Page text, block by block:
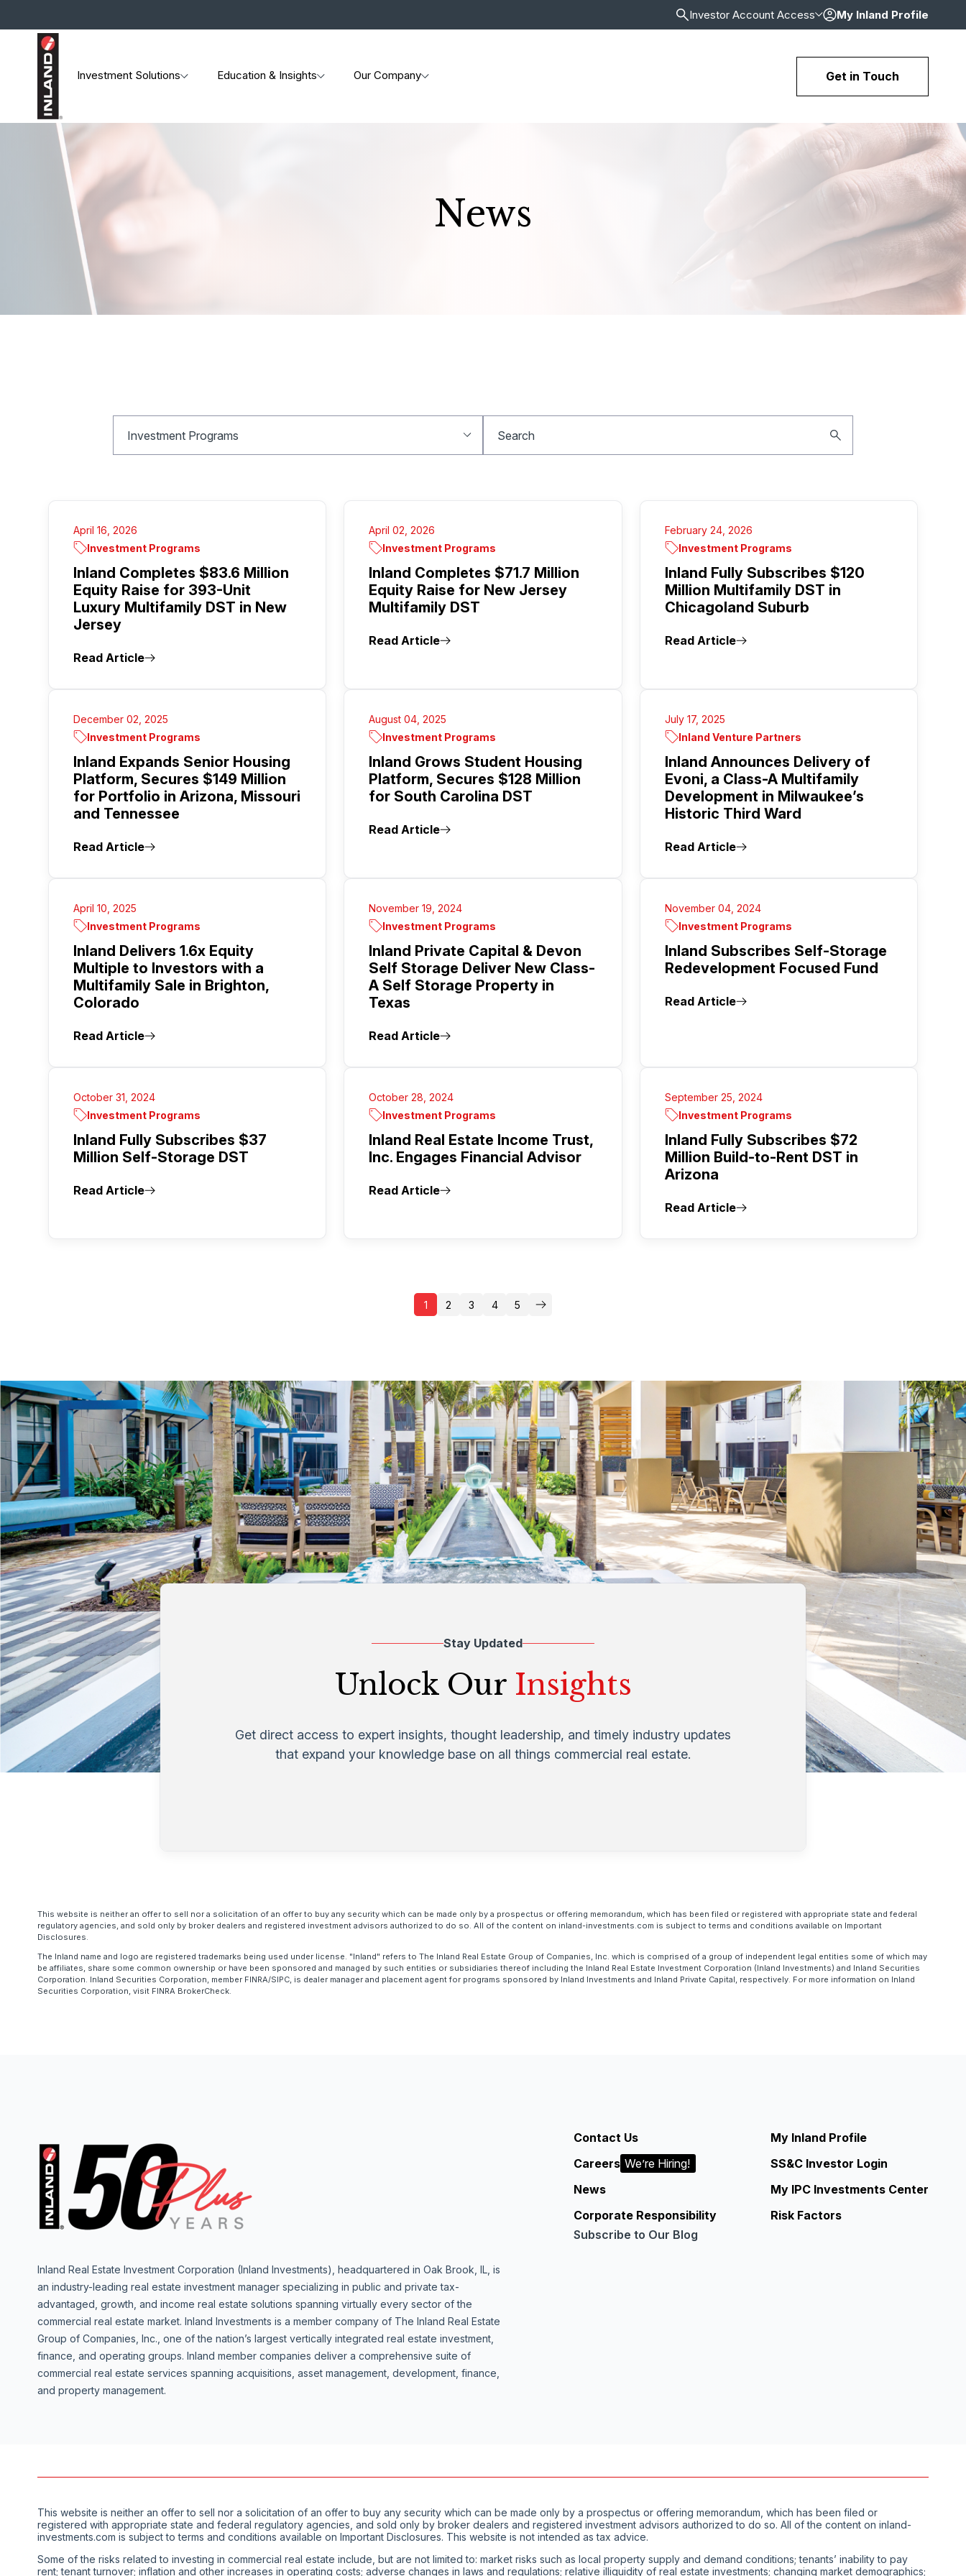
Investor Account Access My Inland Profile
Investment Solutions Education & Insights Our Company Get in Touch
News
April 16, 2026
Investment Programs
Inland Completes $83.6 Million
Equity Raise for 393-Unit
Luxury Multifamily DST in New
Jersey
Read Article
April 02, 2026
Investment Programs
Inland Completes $71.7 Million
Equity Raise for New Jersey
Multifamily DST
Read Article
February 24, 2026
Investment Programs
Inland Fully Subscribes $120
Million Multifamily DST in
Chicagoland Suburb
Read Article
December 02, 2025
Investment Programs
Inland Expands Senior Housing
Platform, Secures $149 Million
for Portfolio in Arizona, Missouri
and Tennessee
Read Article
August 04, 2025
Investment Programs
Inland Grows Student Housing
Platform, Secures $128 Million
for South Carolina DST
Read Article
July 17, 2025
Inland Venture Partners
Inland Announces Delivery of
Evoni, a Class-A Multifamily
Development in Milwaukee’s
Historic Third Ward
Read Article
April 10, 2025
Investment Programs
Inland Delivers 1.6x Equity
Multiple to Investors with a
Multifamily Sale in Brighton,
Colorado
Read Article
November 19, 2024
Investment Programs
Inland Private Capital & Devon
Self Storage Deliver New Class-
A Self Storage Property in
Texas
Read Article
November 04, 2024
Investment Programs
Inland Subscribes Self-Storage
Redevelopment Focused Fund
Read Article
October 31, 2024
Investment Programs
Inland Fully Subscribes $37
Million Self-Storage DST
Read Article
October 28, 2024
Investment Programs
Inland Real Estate Income Trust,
Inc. Engages Financial Advisor
Read Article
September 25, 2024
Investment Programs
Inland Fully Subscribes $72
Million Build-to-Rent DST in
Arizona
Read Article
1 2 3 4 5
Stay Updated
Unlock Our Insights
Get direct access to expert insights, thought leadership, and timely industry updates
that expand your knowledge base on all things commercial real estate.
This website is neither an offer to sell nor a solicitation of an offer to buy any security which can be made only by a prospectus or offering memorandum, which has been filed or registered with appropriate state and federal
regulatory agencies, and sold only by broker dealers and registered investment advisors authorized to do so. All of the content on inland-investments.com is subject to terms and conditions available on Important
Disclosures.
The Inland name and logo are registered trademarks being used under license. "Inland" refers to The Inland Real Estate Group of Companies, Inc. which is comprised of a group of independent legal entities some of which may
be affiliates, share some common ownership or have been sponsored and managed by such entities or subsidiaries thereof including the Inland Real Estate Investment Corporation (Inland Investments) and Inland Securities
Corporation. Inland Securities Corporation, member FINRA/SIPC, is dealer manager and placement agent for programs sponsored by Inland Investments and Inland Private Capital, respectively. For more information on Inland
Securities Corporation, visit FINRA BrokerCheck.
Inland Real Estate Investment Corporation (Inland Investments), headquartered in Oak Brook, IL, is
an industry-leading real estate investment manager specializing in public and private tax-
advantaged, growth, and income real estate solutions spanning virtually every sector of the
commercial real estate market. Inland Investments is a member company of The Inland Real Estate
Group of Companies, Inc., one of the nation’s largest vertically integrated real estate investment,
finance, and operating groups. Inland member companies deliver a comprehensive suite of
commercial real estate services spanning acquisitions, asset management, development, finance,
and property management.
Contact Us
Careers We’re Hiring!
News
Corporate Responsibility
My Inland Profile
SS&C Investor Login
My IPC Investments Center
Risk Factors
Subscribe to Our Blog
This website is neither an offer to sell nor a solicitation of an offer to buy any security which can be made only by a prospectus or offering memorandum, which has been filed or
registered with appropriate state and federal regulatory agencies, and sold only by broker dealers and registered investment advisors authorized to do so. All of the content on inland-
investments.com is subject to terms and conditions available on Important Disclosures. This website is not intended as tax advice.
Some of the risks related to investing in commercial real estate include, but are not limited to: market risks such as local property supply and demand conditions; tenants’ inability to pay
rent; tenant turnover; inflation and other increases in operating costs; adverse changes in laws and regulations; relative illiquidity of real estate investments; changing market demographics;